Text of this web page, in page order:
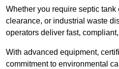
Whether you require septic
clearance, or industrial waste
operators deliver fast,
With advanced equipment,
commitment to environmental